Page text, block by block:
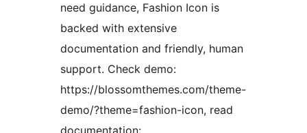
need guidance, Fashion Icon is
backed with extensive
documentation and friendly, human
support. Check demo:
https://blossomthemes.com/theme-
demo/?theme=fashion-icon, read